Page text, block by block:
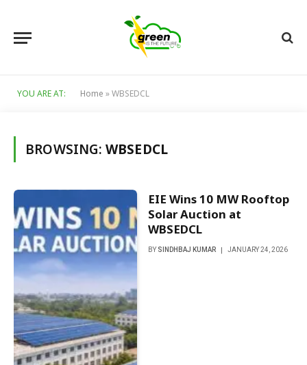
YOU ARE AT: Home »WBSEDCL
BROWSING: WBSEDCL
EIE Wins 10 MW Rooftop
Solar Auction at
WBSEDCL
BY SINDHBAJ KUMAR JANUARY 24, 2026